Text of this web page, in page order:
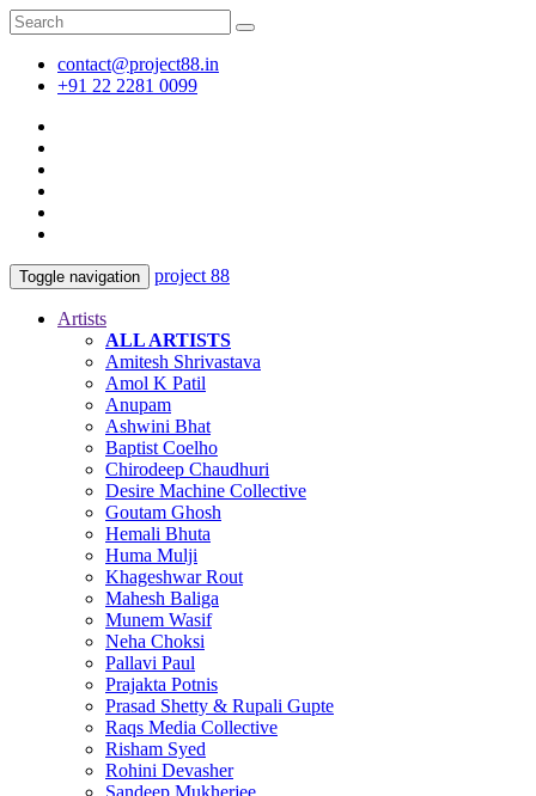
contact@project88.in
+91 22 2281 0099
Toggle navigation project 88
Artists
ALL ARTISTS
Amitesh Shrivastava
Amol K Patil
Anupam
Ashwini Bhat
Baptist Coelho
Chirodeep Chaudhuri
Desire Machine Collective
Goutam Ghosh
Hemali Bhuta
Huma Mulji
Khageshwar Rout
Mahesh Baliga
Munem Wasif
Neha Choksi
Pallavi Paul
Prajakta Potnis
Prasad Shetty & Rupali Gupte
Raqs Media Collective
Risham Syed
Rohini Devasher
Sandeep Mukherjee